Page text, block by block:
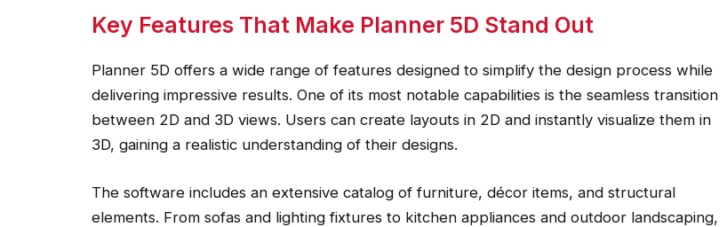
Key Features That Make Planner 5D Stand Out
Planner 5D offers a wide range of features designed to simplify the design process while
delivering impressive results. One of its most notable capabilities is the seamless transition
between 2D and 3D views. Users can create layouts in 2D and instantly visualize them in
3D, gaining a realistic understanding of their designs.
The software includes an extensive catalog of furniture, décor items, and structural
elements. From sofas and lighting fixtures to kitchen appliances and outdoor landscaping,